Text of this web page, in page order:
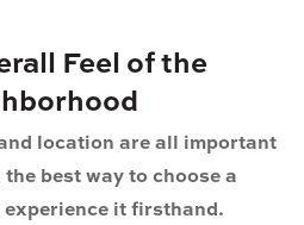
Feel of the
location are all important
best way to choose a
it firsthand.